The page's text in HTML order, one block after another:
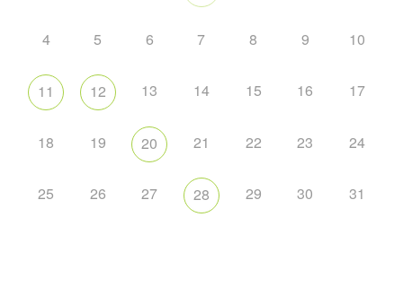
4 5 6 7 8 9 10
11 12 13 14 15 16 17
18 19 20 21 22 23 24
25 26 27 28 29 30 31